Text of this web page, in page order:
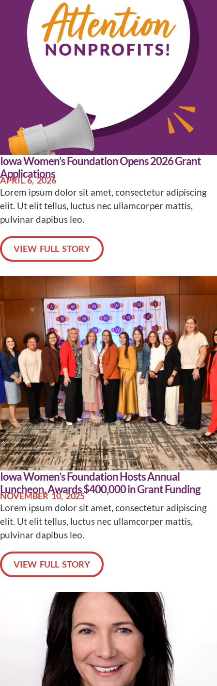
Iowa Women’s Foundation Opens 2026 Grant
Applications
APRIL 6, 2026
Lorem ipsum dolor sit amet, consectetur adipiscing
elit. Ut elit tellus, luctus nec ullamcorper mattis,
pulvinar dapibus leo.
VIEW FULL STORY
Iowa Women’s Foundation Hosts Annual
Luncheon, Awards $400,000 in Grant Funding
NOVEMBER 10, 2025
Lorem ipsum dolor sit amet, consectetur adipiscing
elit. Ut elit tellus, luctus nec ullamcorper mattis,
pulvinar dapibus leo.
VIEW FULL STORY